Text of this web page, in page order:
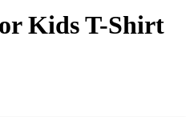
Kids T-Shirt